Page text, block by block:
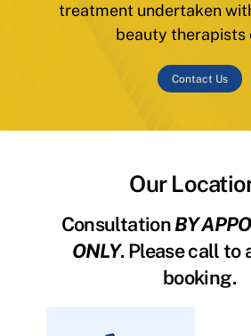
treatment undertaken
beauty therapists
Contact Us
Our
ConsultationBY
ONLY. Please call to
booking.